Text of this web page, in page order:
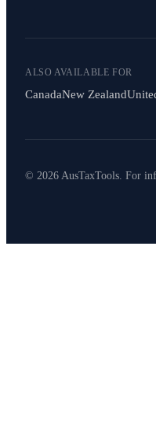
ALSO AVAILABLE FOR
CanadaNew Zealand
© 2026 AusTaxTools. For